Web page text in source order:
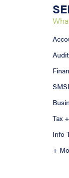
Tax
Info
+